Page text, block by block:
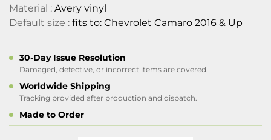
Material : Avery vinyl
Default size : fits to: Chevrolet Camaro 2016 & Up
30-Day Issue Resolution
Damaged, defective, or incorrect items are covered.
Worldwide Shipping
Tracking provided after production and dispatch.
Made to Order